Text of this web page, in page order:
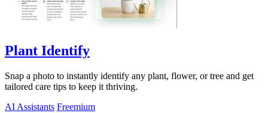
Plant Identify
Snap a photo to instantly identify any plant, flower, or tree and get
tailored care tips to keep it thriving.
AI Assistants Freemium